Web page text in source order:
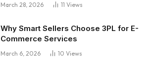
March 28, 2026 11 Views
Why Smart Sellers Choose 3PL for E-
Commerce Services
March 6, 2026 10 Views